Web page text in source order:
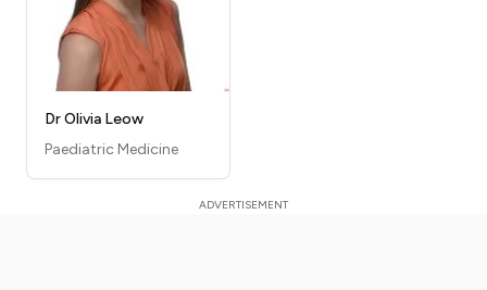
Dr Olivia Leow
Paediatric Medicine